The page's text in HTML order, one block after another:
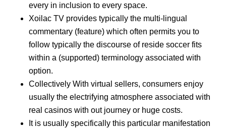
every in inclusion to every space.
Xoilac TV provides typically the multi-lingual
commentary (feature) which often permits you to
follow typically the discourse of reside soccer fits
within a (supported) terminology associated with
option.
Collectively With virtual sellers, consumers enjoy
usually the electrifying atmosphere associated with
real casinos with out journey or huge costs.
It is usually specifically this particular manifestation